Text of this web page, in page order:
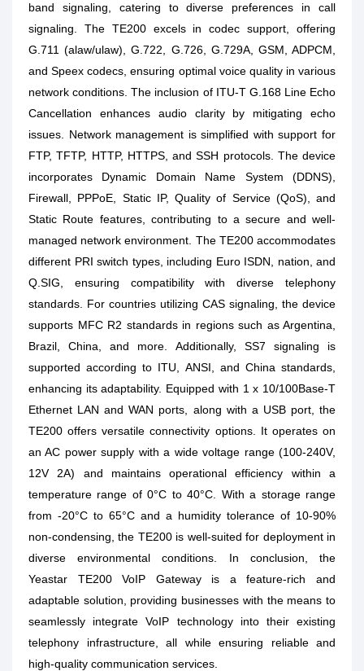
band signaling, catering to diverse preferences in call
signaling. The TE200 excels in codec support, offering
G.711 (alaw/ulaw), G.722, G.726, G.729A, GSM, ADPCM,
and Speex codecs, ensuring optimal voice quality in various
network conditions. The inclusion of ITU-T G.168 Line Echo
Cancellation enhances audio clarity by mitigating echo
issues. Network management is simplified with support for
FTP, TFTP, HTTP, HTTPS, and SSH protocols. The device
incorporates Dynamic Domain Name System (DDNS),
Firewall, PPPoE, Static IP, Quality of Service (QoS), and
Static Route features, contributing to a secure and well-
managed network environment. The TE200 accommodates
different PRI switch types, including Euro ISDN, nation, and
Q.SIG, ensuring compatibility with diverse telephony
standards. For countries utilizing CAS signaling, the device
supports MFC R2 standards in regions such as Argentina,
Brazil, China, and more. Additionally, SS7 signaling is
supported according to ITU, ANSI, and China standards,
enhancing its adaptability. Equipped with 1 x 10/100Base-T
Ethernet LAN and WAN ports, along with a USB port, the
TE200 offers versatile connectivity options. It operates on
an AC power supply with a wide voltage range (100-240V,
12V 2A) and maintains operational efficiency within a
temperature range of 0°C to 40°C. With a storage range
from -20°C to 65°C and a humidity tolerance of 10-90%
non-condensing, the TE200 is well-suited for deployment in
diverse environmental conditions. In conclusion, the
Yeastar TE200 VoIP Gateway is a feature-rich and
adaptable solution, providing businesses with the means to
seamlessly integrate VoIP technology into their existing
telephony infrastructure, all while ensuring reliable and
high-quality communication services.